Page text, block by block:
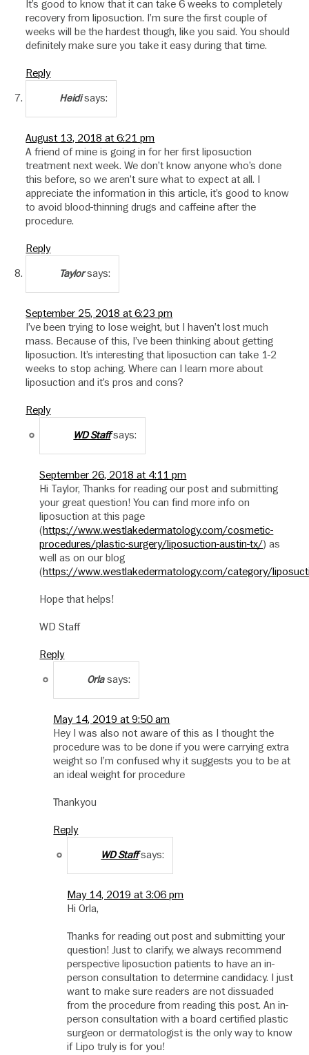
It’s good to know that it can take 6 weeks to completely
recovery from liposuction. I’m sure the first couple of
weeks will be the hardest though, like you said. You should
definitely make sure you take it easy during that time.
Reply
Heidi says:
August 13, 2018 at 6:21 pm
A friend of mine is going in for her first liposuction
treatment next week. We don’t know anyone who’s done
this before, so we aren’t sure what to expect at all. I
appreciate the information in this article, it’s good to know
to avoid blood-thinning drugs and caffeine after the
procedure.
Reply
Taylor says:
September 25, 2018 at 6:23 pm
I’ve been trying to lose weight, but I haven’t lost much
mass. Because of this, I’ve been thinking about getting
liposuction. It’s interesting that liposuction can take 1-2
weeks to stop aching. Where can I learn more about
liposuction and it’s pros and cons?
Reply
WD Staff says:
September 26, 2018 at 4:11 pm
Hi Taylor, Thanks for reading our post and submitting
your great question! You can find more info on
liposuction at this page
(https://www.westlakedermatology.com/cosmetic-
procedures/plastic-surgery/liposuction-austin-tx/) as
well as on our blog
(https://www.westlakedermatology.com/category/
Hope that helps!
WD Staff
Reply
Orla says:
May 14, 2019 at 9:50 am
Hey I was also not aware of this as I thought the
procedure was to be done if you were carrying extra
weight so I’m confused why it suggests you to be at
an ideal weight for procedure
Thankyou
Reply
WD Staff says:
May 14, 2019 at 3:06 pm
Hi Orla,
Thanks for reading out post and submitting your
question! Just to clarify, we always recommend
perspective liposuction patients to have an in-
person consultation to determine candidacy. I just
want to make sure readers are not dissuaded
from the procedure from reading this post. An in-
person consultation with a board certified plastic
surgeon or dermatologist is the only way to know
if Lipo truly is for you!